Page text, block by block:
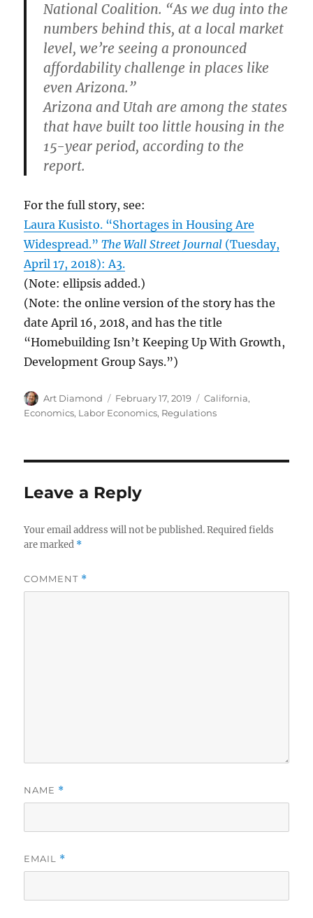
National Coalition. “As we dug into the
numbers behind this, at a local market
level, we’re seeing a pronounced
affordability challenge in places like
even Arizona.”
Arizona and Utah are among the states
that have built too little housing in the
15-year period, according to the
report.
For the full story, see:
Laura Kusisto. “Shortages in Housing Are
Widespread.”The Wall Street Journal (Tuesday,
April 17, 2018): A3.
(Note: ellipsis added.)
(Note: the online version of the story has the
date April 16, 2018, and has the title
“Homebuilding Isn’t Keeping Up With Growth,
Development Group Says.”)
Author
Art Diamond
Posted
on
February 17, 2019 Categories
California,
Economics, Labor Economics, Regulations
Leave a Reply
Your email address will not be published. Required fields
are marked *
COMMENT *
NAME *
EMAIL *